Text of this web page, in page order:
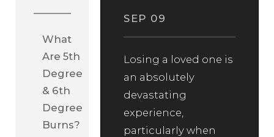
SEP 09
Losing a loved one is
an absolutely
devastating
experience,
particularly when
What
Are 5th
Degree
& 6th
Degree
Burns?